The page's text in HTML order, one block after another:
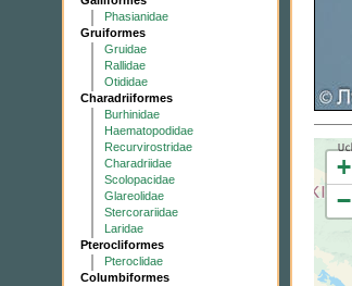
Phasianidae
Gruiformes
Gruidae
Rallidae
Otididae
Charadriiformes
Burhinidae
Haematopodidae
Recurvirostridae
Charadriidae
Scolopacidae
Glareolidae
Stercorariidae
Laridae
Pterocliformes
Pteroclidae
Columbiformes
+
−